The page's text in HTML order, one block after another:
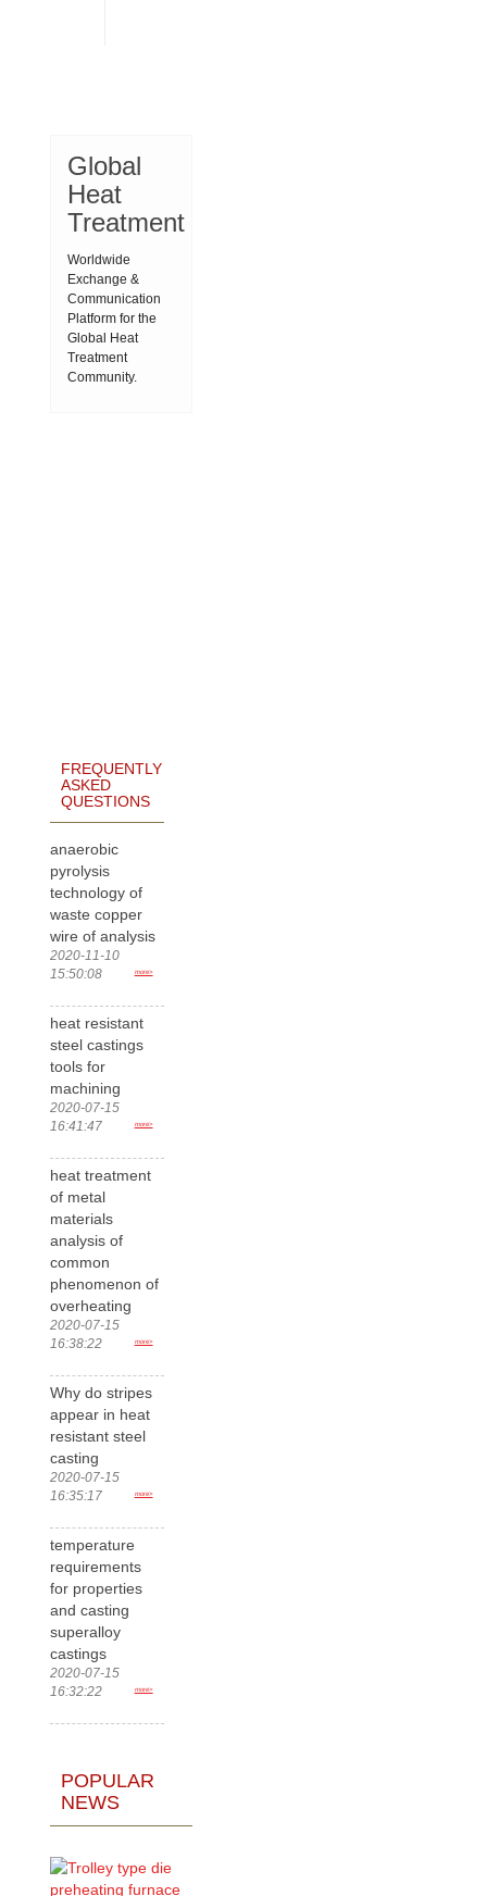
Global
Heat
Treatment
Worldwide
Exchange &
Communication
Platform for the
Global Heat
Treatment
Community.
FREQUENTLY
ASKED
QUESTIONS
anaerobic
pyrolysis
technology of
waste copper
wire of analysis
2020-11-10
15:50:08
more>
heat resistant
steel castings
tools for
machining
2020-07-15
16:41:47
more>
heat treatment
of metal
materials
analysis of
common
phenomenon of
overheating
2020-07-15
16:38:22
more>
Why do stripes
appear in heat
resistant steel
casting
2020-07-15
16:35:17
more>
temperature
requirements
for properties
and casting
superalloy
castings
2020-07-15
16:32:22
more>
POPULAR
NEWS